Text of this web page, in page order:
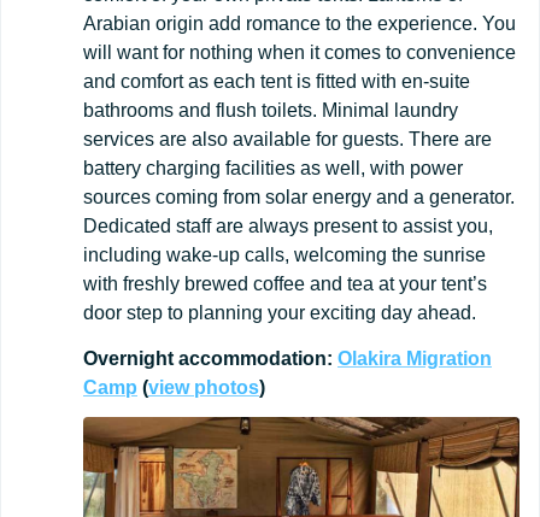
Arabian origin add romance to the experience. You
will want for nothing when it comes to convenience
and comfort as each tent is fitted with en-suite
bathrooms and flush toilets. Minimal laundry
services are also available for guests. There are
battery charging facilities as well, with power
sources coming from solar energy and a generator.
Dedicated staff are always present to assist you,
including wake-up calls, welcoming the sunrise
with freshly brewed coffee and tea at your tent’s
door step to planning your exciting day ahead.
Overnight accommodation: Olakira Migration
Camp (view photos)